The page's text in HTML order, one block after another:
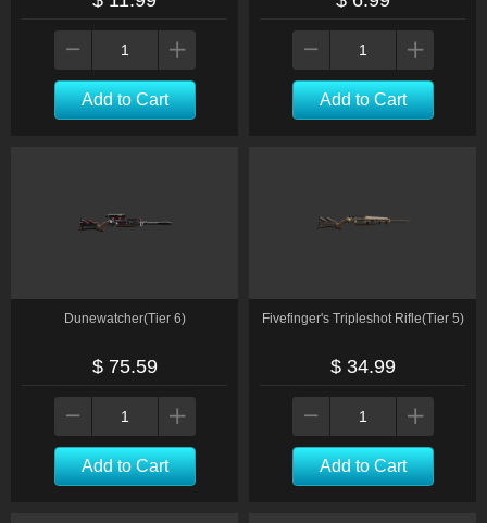
Add to Cart Add to Cart
Dunewatcher(Tier 6)
$ 75.59
Add to Cart
Fivefinger's Tripleshot Rifle(Tier 5)
$ 34.99
Add to Cart